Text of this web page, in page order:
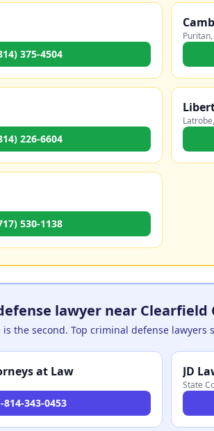
375-4504
Puritan,
226-6604
Latrobe,
530-1138
lawyer near Clearfield
the second. Top criminal defense lawyers
at Law
814-343-0453
JD
State